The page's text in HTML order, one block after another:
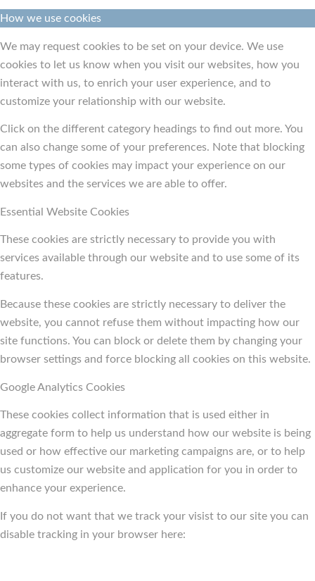
How we use cookies
We may request cookies to be set on your device. We use
cookies to let us know when you visit our websites, how you
interact with us, to enrich your user experience, and to
customize your relationship with our website.
Click on the different category headings to find out more. You
can also change some of your preferences. Note that blocking
some types of cookies may impact your experience on our
websites and the services we are able to offer.
Essential Website Cookies
These cookies are strictly necessary to provide you with
services available through our website and to use some of its
features.
Because these cookies are strictly necessary to deliver the
website, you cannot refuse them without impacting how our
site functions. You can block or delete them by changing your
browser settings and force blocking all cookies on this website.
Google Analytics Cookies
These cookies collect information that is used either in
aggregate form to help us understand how our website is being
used or how effective our marketing campaigns are, or to help
us customize our website and application for you in order to
enhance your experience.
If you do not want that we track your visist to our site you can
disable tracking in your browser here: